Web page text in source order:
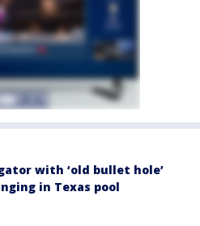
with ‘old bullet hole’
in Texas pool